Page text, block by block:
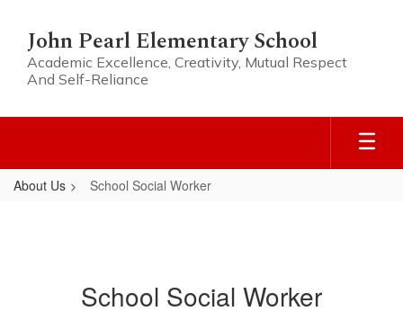
main
content
John Pearl Elementary School
Academic Excellence, Creativity, Mutual Respect
And Self-Reliance
About Us School Social Worker
School Social Worker